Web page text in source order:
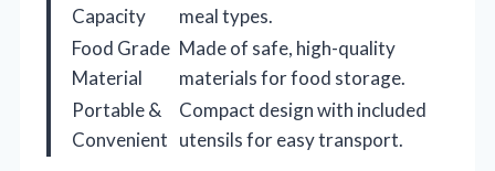
Capacity
meal types.
Food Grade
Material
Made of safe, high-quality
materials for food storage.
Portable &
Convenient
Compact design with included
utensils for easy transport.